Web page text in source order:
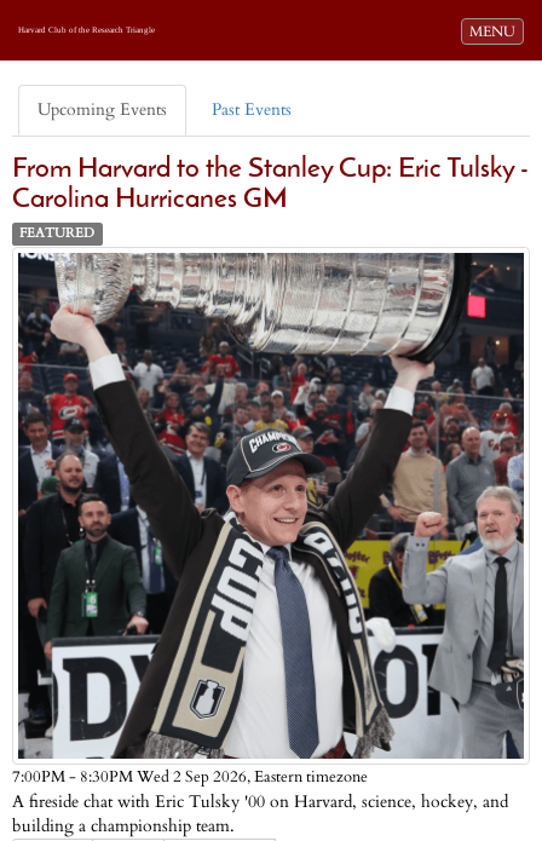
Toggle
MENU
Harvard Club of the Research Triangle
Upcoming Events Past Events
From Harvard to the Stanley Cup: Eric Tulsky -
Carolina Hurricanes GM
FEATURED
7:00PM - 8:30PM Wed 2 Sep 2026,Eastern timezone
A fireside chat with Eric Tulsky '00 on Harvard, science, hockey, and
building a championship team.